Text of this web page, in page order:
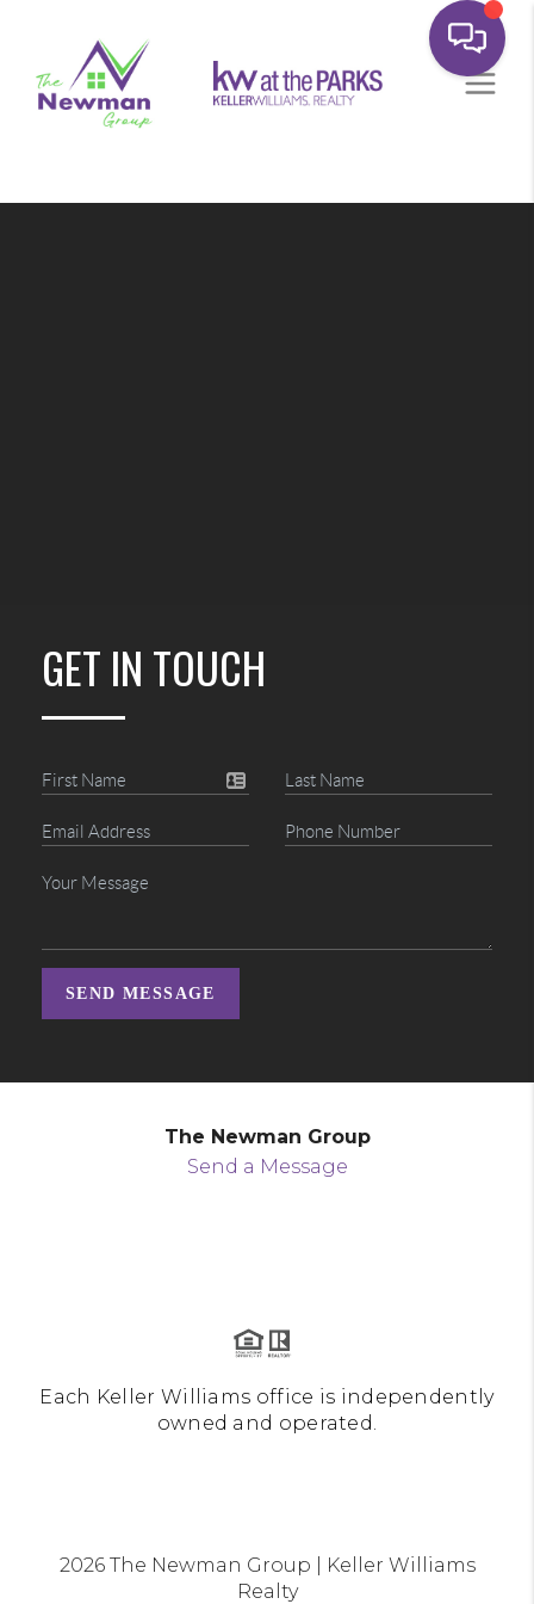
GET IN TOUCH
SEND MESSAGE
The Newman Group
Send a Message
Each Keller Williams office is independently
owned and operated.
2026The Newman Group | Keller Williams
Realty